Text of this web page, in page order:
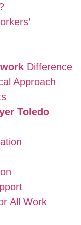
Difference
Approach
Toledo
All Work